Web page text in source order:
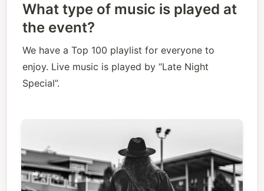
What type of music is played at
the event?
We have a Top 100 playlist for everyone to
enjoy. Live music is played by “Late Night
Special”.